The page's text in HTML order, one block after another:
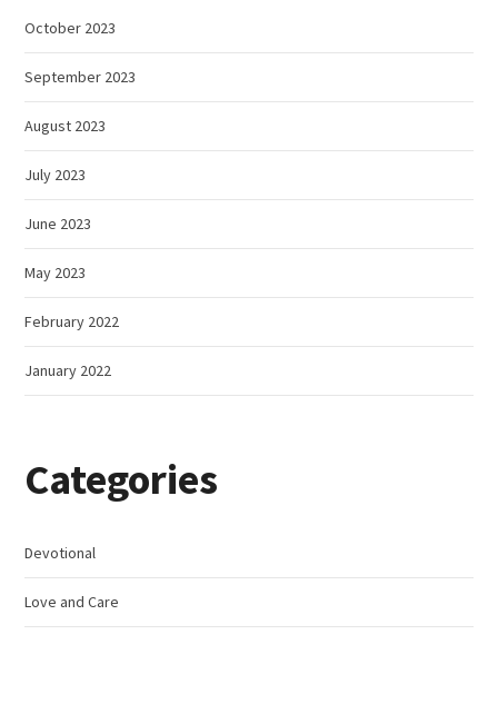
October 2023
September 2023
August 2023
July 2023
June 2023
May 2023
February 2022
January 2022
Categories
Devotional
Love and Care